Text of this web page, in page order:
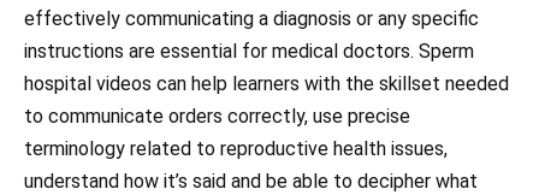
effectively communicating a diagnosis or any specific
instructions are essential for medical doctors. Sperm
hospital videos can help learners with the skillset needed
to communicate orders correctly, use precise
terminology related to reproductive health issues,
understand how it’s said and be able to decipher what